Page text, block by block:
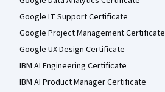
Google IT Support Certificate
Google Project Management Certificate
Google UX Design Certificate
IBM AI Engineering Certificate
IBM AI Product Manager Certificate